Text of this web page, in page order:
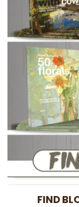
FIND